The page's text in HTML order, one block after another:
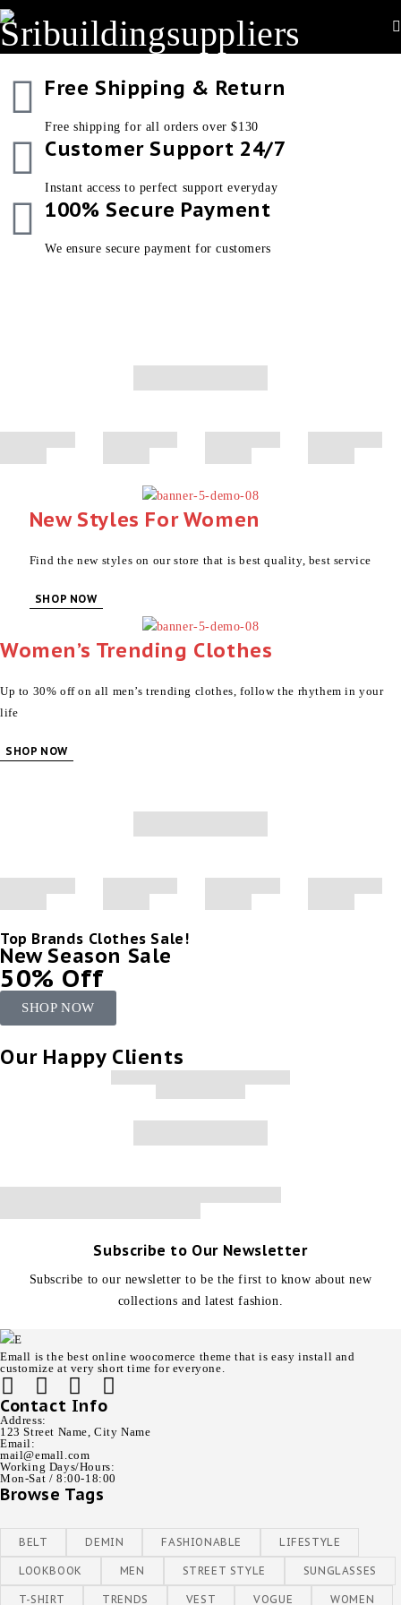
Free Shipping & Return
Free shipping for all orders over $130
Customer Support 24/7
Instant access to perfect support everyday
100% Secure Payment
We ensure secure payment for customers
Women’s
New Shoes Collection
SHOP NOW
New Styles For Women
Find the new styles on our store that is best quality, best service
SHOP NOW
Women’s Trending Clothes
Up to 30% off on all men’s trending clothes, follow the rhythem in your
life
SHOP NOW
Top Brands Clothes Sale!
New Season Sale
50% Off
SHOP NOW
Our Happy Clients
Subscribe to Our Newsletter
Subscribe to our newsletter to be the first to know about new
collections and latest fashion.
Emall is the best online woocomerce theme that is easy install and
customize at very short time for everyone.
Contact Info
Address:
123 Street Name, City Name
Email:
mail@emall.com
Working Days/Hours:
Mon-Sat / 8:00-18:00
Browse Tags
BELT DEMIN FASHIONABLE LIFESTYLE
LOOKBOOK MEN STREET STYLE SUNGLASSES
T-SHIRT TRENDS VEST VOGUE WOMEN